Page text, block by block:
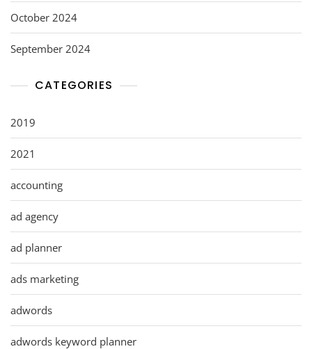
October 2024
September 2024
CATEGORIES
2019
2021
accounting
ad agency
ad planner
ads marketing
adwords
adwords keyword planner